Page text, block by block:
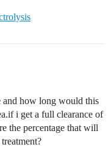
and how long would this
i get a full clearance of
the percentage that will